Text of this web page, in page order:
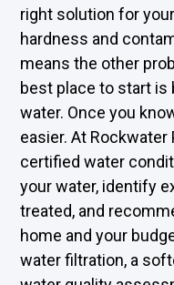
right solution for
hardness and
means the other
best place to start is
water. Once you
easier. At Rockwater
certified water
your water, identify
treated, and
home and your
water filtration, a